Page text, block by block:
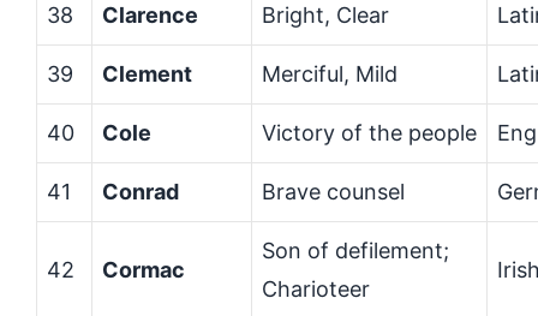
38 Clarence Bright, Clear
39 Clement Merciful, Mild
40 Cole Victory of the people
41 Conrad Brave counsel
42 Cormac
Son of defilement;
Charioteer